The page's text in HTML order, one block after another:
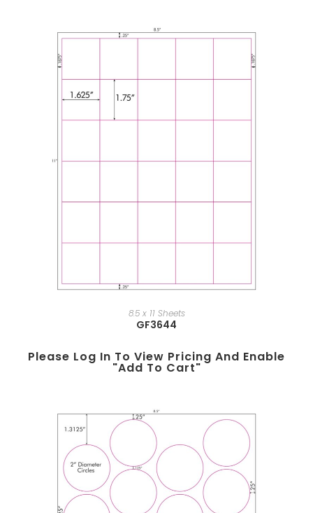
8.5 x 11 Sheets
GF3644
Please Log In To View Pricing And Enable
"add To Cart"